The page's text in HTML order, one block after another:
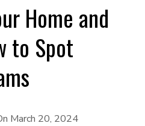
Home and
to Spot
March 20, 2024